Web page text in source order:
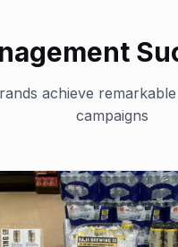
achieve
campaigns